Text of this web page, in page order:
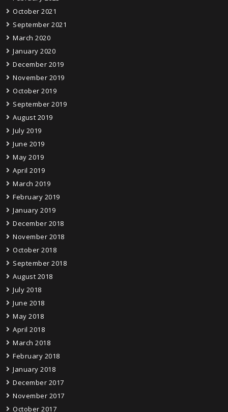
October 2021
September 2021
March 2020
January 2020
December 2019
November 2019
October 2019
September 2019
August 2019
July 2019
June 2019
May 2019
April 2019
March 2019
February 2019
January 2019
December 2018
November 2018
October 2018
September 2018
August 2018
July 2018
June 2018
May 2018
April 2018
March 2018
February 2018
January 2018
December 2017
November 2017
October 2017